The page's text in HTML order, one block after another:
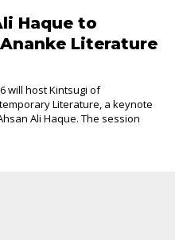
Haque to
Literature
will host Kintsugi of
Literature, a keynote
Ali Haque. The session